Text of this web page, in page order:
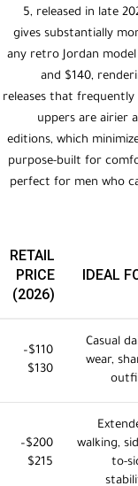
5, released in late
gives substantially
any retro Jordan
and $140,
releases that
uppers are airier
editions, which
purpose-built for
perfect for men who
IDEAL
RETAIL
PRICE
(2026)
Casual
wear,
$110–
$130
walking,
to-
$200–
$215